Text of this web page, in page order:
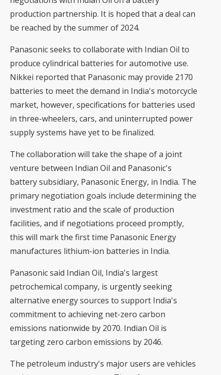
production partnership. It is hoped that a deal can
be reached by the summer of 2024.
Panasonic seeks to collaborate with Indian Oil to
produce cylindrical batteries for automotive use.
Nikkei reported that Panasonic may provide 2170
batteries to meet the demand in India's motorcycle
market, however, specifications for batteries used
in three-wheelers, cars, and uninterrupted power
supply systems have yet to be finalized.
The collaboration will take the shape of a joint
venture between Indian Oil and Panasonic's
battery subsidiary, Panasonic Energy, in India. The
primary negotiation goals include determining the
investment ratio and the scale of production
facilities, and if negotiations proceed promptly,
this will mark the first time Panasonic Energy
manufactures lithium-ion batteries in India.
Panasonic said Indian Oil, India's largest
petrochemical company, is urgently seeking
alternative energy sources to support India's
commitment to achieving net-zero carbon
emissions nationwide by 2070. Indian Oil is
targeting zero carbon emissions by 2046.
The petroleum industry's major users are vehicles